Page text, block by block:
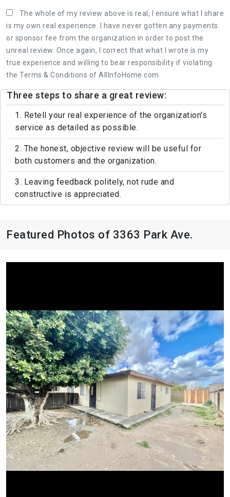
The whole of my review above is real, I ensure what I share
is my own real experience. I have never gotten any payments
or sponsor fee from the organization in order to post the
unreal review. Once again, I correct that what I wrote is my
true experience and willing to bear responsibility if violating
the Terms & Conditions of AllInfoHome.com.
Three steps to share a great review:
1. Retell your real experience of the organization's
service as detailed as possible.
2. The honest, objective review will be useful for
both customers and the organization.
3. Leaving feedback politely, not rude and
constructive is appreciated.
Featured Photos of 3363 Park Ave.